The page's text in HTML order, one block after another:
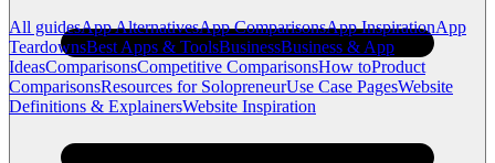
All guidesApp AlternativesApp ComparisonsApp InspirationApp
TeardownsBest Apps & ToolsBusinessBusiness & App
IdeasComparisonsCompetitive ComparisonsHow toProduct
ComparisonsResources for SolopreneurUse Case PagesWebsite
Definitions & ExplainersWebsite Inspiration